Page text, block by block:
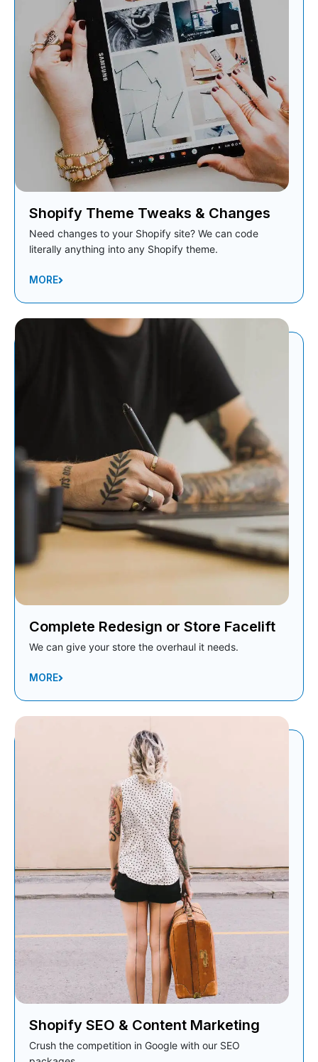
Shopify Theme Tweaks & Changes
Need changes to your Shopify site? We can code
literally anything into any Shopify theme.
MORE
Complete Redesign or Store Facelift
We can give your store the overhaul it needs.
MORE
Shopify SEO & Content Marketing
Crush the competition in Google with our SEO